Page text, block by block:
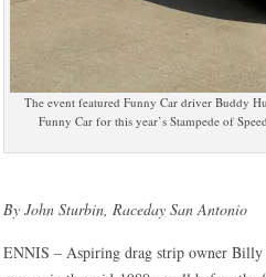
The event featured Funny Car driver Buddy
Funny Car for this year’s Stampede of
By John Sturbin, Raceday San Antonio
ENNIS – Aspiring drag strip owner Billy